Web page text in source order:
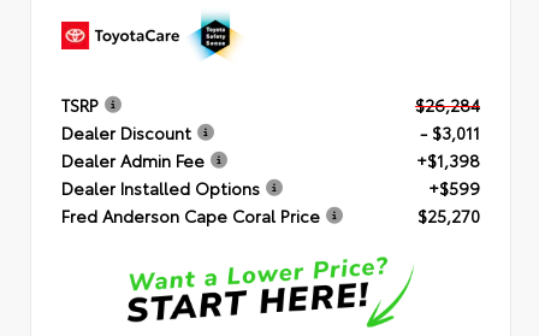
TSRP
$26,284
Dealer Discount
- $3,011
Dealer Admin Fee
+$1,398
Dealer Installed Options
+$599
Fred Anderson Cape Coral Price
$25,270